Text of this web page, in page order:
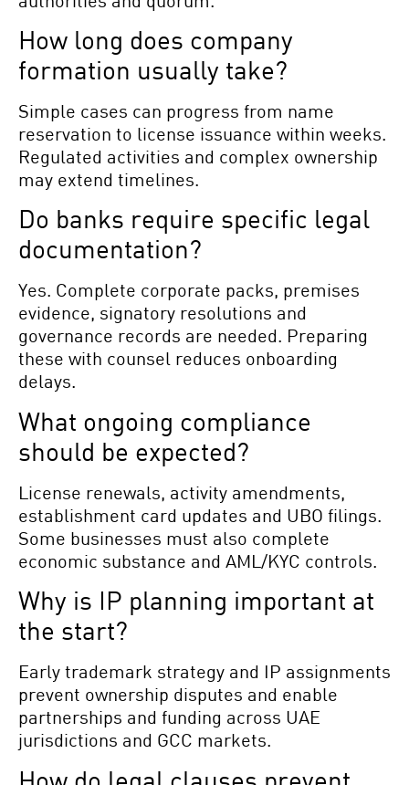
How long does company
formation usually take?
Simple cases can progress from name
reservation to license issuance within weeks.
Regulated activities and complex ownership
may extend timelines.
Do banks require specific legal
documentation?
Yes. Complete corporate packs, premises
evidence, signatory resolutions and
governance records are needed. Preparing
these with counsel reduces onboarding
delays.
What ongoing compliance
should be expected?
License renewals, activity amendments,
establishment card updates and UBO filings.
Some businesses must also complete
economic substance and AML/KYC controls.
Why is IP planning important at
the start?
Early trademark strategy and IP assignments
prevent ownership disputes and enable
partnerships and funding across UAE
jurisdictions and GCC markets.